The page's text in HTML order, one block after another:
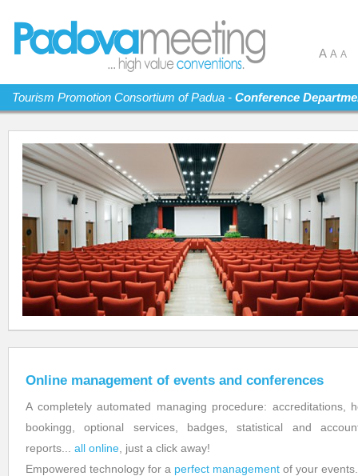
Tourism Promotion Consortium of Padua - Conference
A A A
Online management of events and conferences
A completely automated managing procedure: accreditations,
bookingg, optional services, badges, statistical and
reports... all online , just a click away!
Empowered technology for a perfect management of your events.